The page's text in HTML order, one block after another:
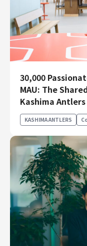
30,000
MAU: The
Kashima
KASHIMA ANTLERS